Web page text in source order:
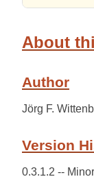
About
Author
Jörg F.
Version
0.3.1.2 --